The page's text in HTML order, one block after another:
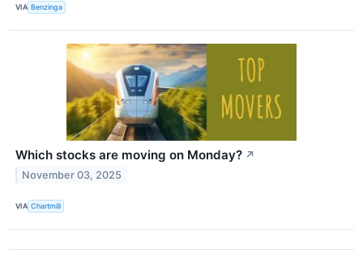
VIA Benzinga
Which stocks are moving on Monday? ↗
November 03, 2025
VIA Chartmill